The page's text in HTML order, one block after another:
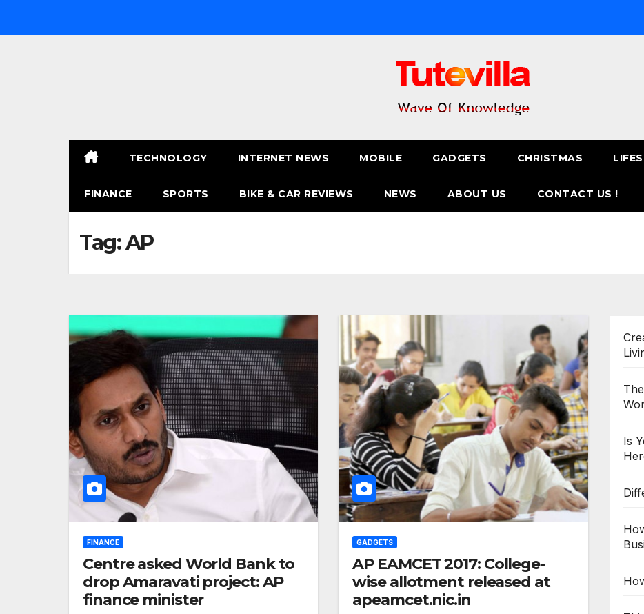
TECHNOLOGY INTERNET NEWS MOBILE GADGETS CHRISTMAS
FINANCE SPORTS BIKE & CAR REVIEWS NEWS ABOUT US CONTACT US !
Tag:AP
FINANCE
Centre asked World Bank to
drop Amaravati project: AP
finance minister
GADGETS
AP EAMCET 2017: College-
wise allotment released at
apeamcet.nic.in
Is